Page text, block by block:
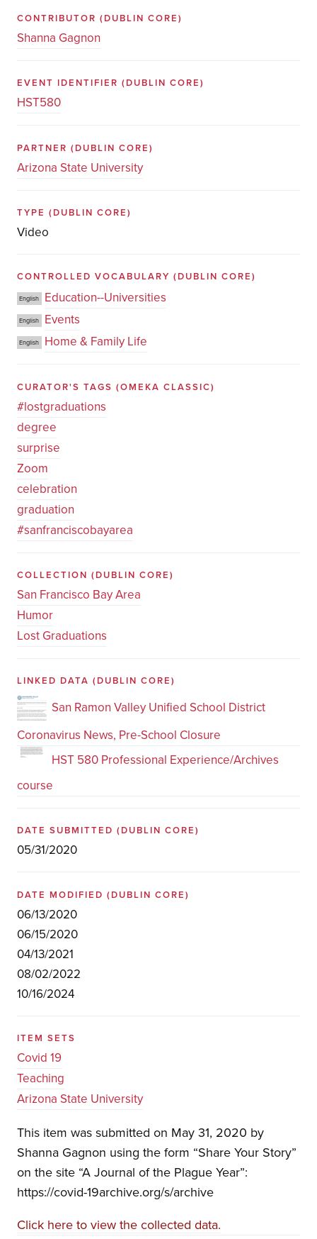
CONTRIBUTOR (DUBLIN CORE)
Shanna Gagnon
EVENT IDENTIFIER (DUBLIN CORE)
HST580
PARTNER (DUBLIN CORE)
Arizona State University
TYPE (DUBLIN CORE)
Video
CONTROLLED VOCABULARY (DUBLIN CORE)
English Education--Universities
English Events
English Home & Family Life
CURATOR'S TAGS (OMEKA CLASSIC)
#lostgraduations
degree
surprise
Zoom
celebration
graduation
#sanfranciscobayarea
COLLECTION (DUBLIN CORE)
San Francisco Bay Area
Humor
Lost Graduations
LINKED DATA (DUBLIN CORE)
San Ramon Valley Unified School District
Coronavirus News, Pre-School Closure
HST 580 Professional Experience/Archives
course
DATE SUBMITTED (DUBLIN CORE)
05/31/2020
DATE MODIFIED (DUBLIN CORE)
06/13/2020
06/15/2020
04/13/2021
08/02/2022
10/16/2024
ITEM SETS
Covid 19
Teaching
Arizona State University
This item was submitted on May 31, 2020 by
Shanna Gagnon using the form “Share Your Story”
on the site “A Journal of the Plague Year”:
https://covid-19archive.org/s/archive
Click here to view the collected data.